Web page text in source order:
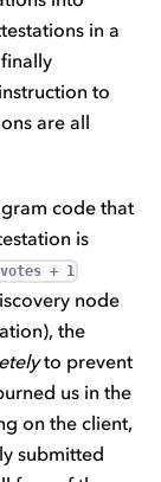
in a
to
are all
code that
is
+ 1
node
the
to prevent
us in the
on the client,
submitted